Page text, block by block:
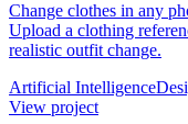
Change clothes in any
Upload a clothing
realistic outfit change.
Artificial Intelligence
View project